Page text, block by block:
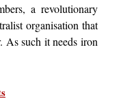
a revolutionary
organisation that
As such it needs iron